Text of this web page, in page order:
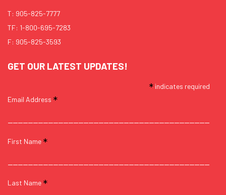
T: 905-825-7777
TF: 1-800-695-7283
F: 905-825-3593
GET OUR LATEST UPDATES!
* indicates required
Email Address *
First Name *
Last Name *